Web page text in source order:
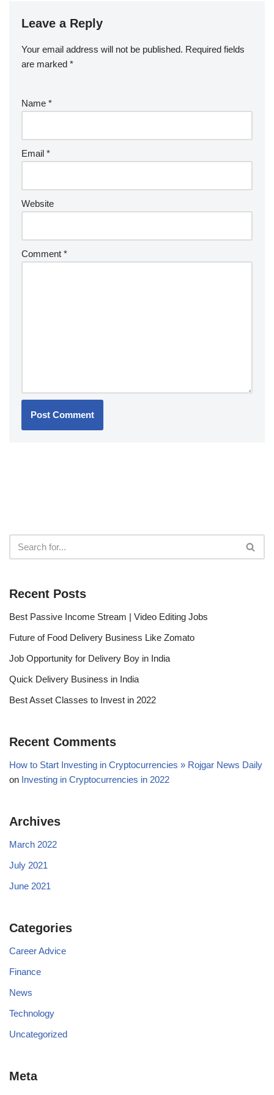
Leave a Reply
Your email address will not be published. Required fields
are marked *
Name *
Email *
Website
Comment *
Recent Posts
Best Passive Income Stream | Video Editing Jobs
Future of Food Delivery Business Like Zomato
Job Opportunity for Delivery Boy in India
Quick Delivery Business in India
Best Asset Classes to Invest in 2022
Recent Comments
How to Start Investing in Cryptocurrencies » Rojgar News Daily
on Investing in Cryptocurrencies in 2022
Archives
March 2022
July 2021
June 2021
Categories
Career Advice
Finance
News
Technology
Uncategorized
Meta